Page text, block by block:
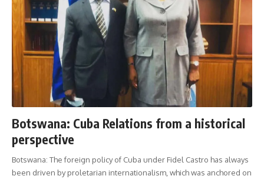
Botswana: Cuba Relations from a historical
perspective
Botswana: The foreign policy of Cuba under Fidel Castro has always
been driven by proletarian internationalism, which was anchored on